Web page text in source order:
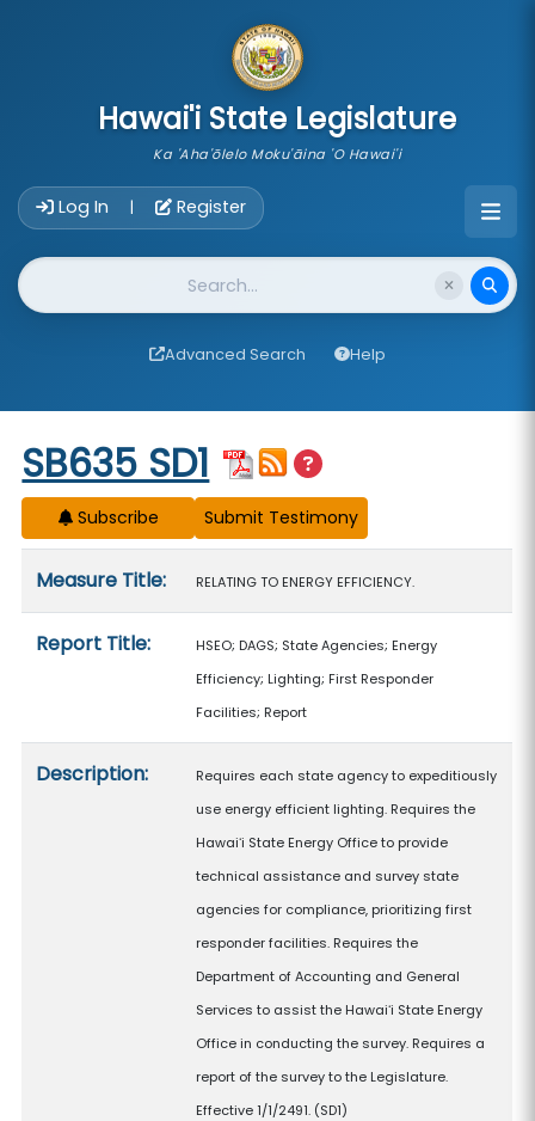
Hawai'i State Legislature
Ka 'Aha'ōlelo Moku'āina 'O Hawai'i
Log In | Register
Website Search
Advanced Search Help
Start of measure content
SB635 SD1
Subscribe
Measure Title: RELATING TO ENERGY EFFICIENCY.
Report Title:
HSEO; DAGS; State Agencies; Energy
Efficiency; Lighting; First Responder
Facilities; Report
Description:
Requires each state agency to expeditiously
use energy efficient lighting. Requires the
Hawaiʻi State Energy Office to provide
technical assistance and survey state
agencies for compliance, prioritizing first
responder facilities. Requires the
Department of Accounting and General
Services to assist the Hawaiʻi State Energy
Office in conducting the survey. Requires a
report of the survey to the Legislature.
Effective 1/1/2491. (SD1)